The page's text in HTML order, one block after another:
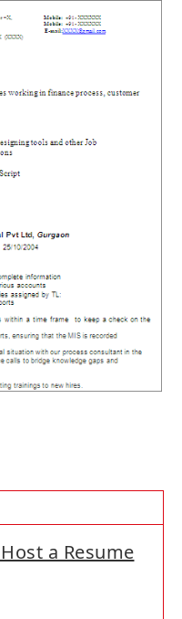
a Resume